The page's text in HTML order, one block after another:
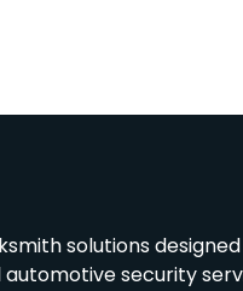
solutions
security